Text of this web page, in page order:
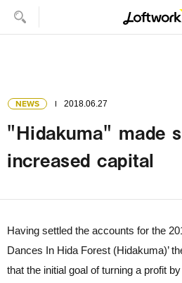
NEWS 2018.06.27
"Hidakuma" made
increased capital
Having settled the accounts for the
Dances In Hida Forest (Hidakuma)’
that the initial goal of turning a profit